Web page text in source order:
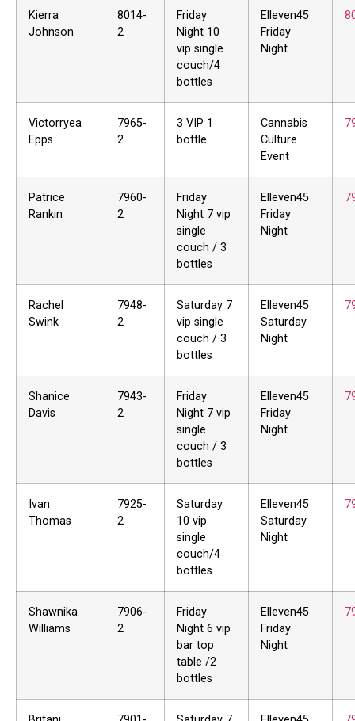
Kierra
Johnson
8014-
2
Friday
Night 10
vip single
couch/4
bottles
Elleven45
Friday
Night
Victorryea
Epps
7965-
2
3 VIP 1
bottle
Cannabis
Culture
Event
Patrice
Rankin
7960-
2
Friday
Night 7 vip
single
couch / 3
bottles
Elleven45
Friday
Night
Rachel
Swink
7948-
2
Saturday 7
vip single
couch / 3
bottles
Elleven45
Saturday
Night
Shanice
Davis
7943-
2
Friday
Night 7 vip
single
couch / 3
bottles
Elleven45
Friday
Night
Ivan
Thomas
7925-
2
Saturday
10 vip
single
couch/4
bottles
Elleven45
Saturday
Night
Shawnika
Williams
7906-
2
Friday
Night 6 vip
bar top
table /2
bottles
Elleven45
Friday
Night